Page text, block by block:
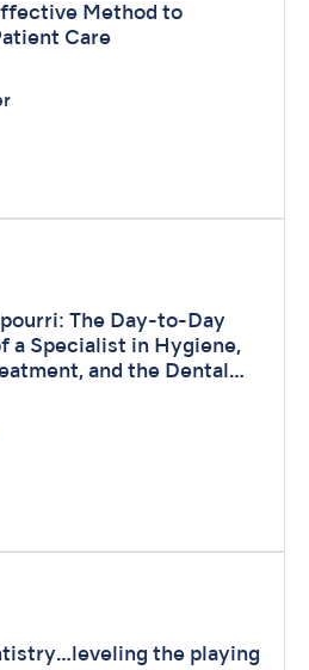
Method to
Care
The Day-to-Day
a Specialist in Hygiene,
and the Dental
the playing